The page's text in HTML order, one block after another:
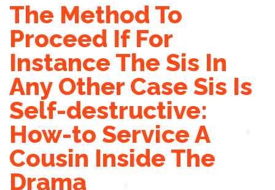
The Method To
Proceed If For
Instance The Sis In
Any Other Case Sis Is
Self-destructive:
How-to Service A
Cousin Inside The
Drama